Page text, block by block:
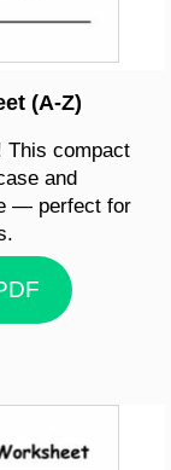
(A-Z)
This compact
and
— perfect for